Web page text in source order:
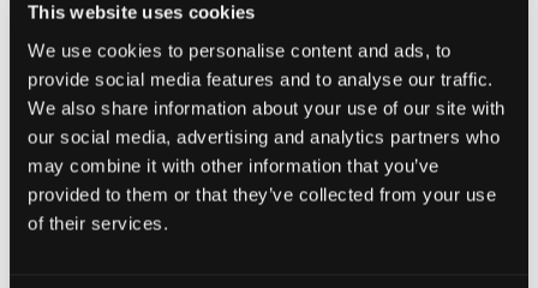
This website uses cookies
We use cookies to personalise content and ads, to
provide social media features and to analyse our traffic.
We also share information about your use of our site with
our social media, advertising and analytics partners who
may combine it with other information that you’ve
provided to them or that they’ve collected from your use
of their services.
Working in Restructuring, for me putting clients
front page means listening first and foremost.
Once we fully understand their issues and where
they have come from, we can work out what we
need to do to help make their story develop in as
positive a way as possible.